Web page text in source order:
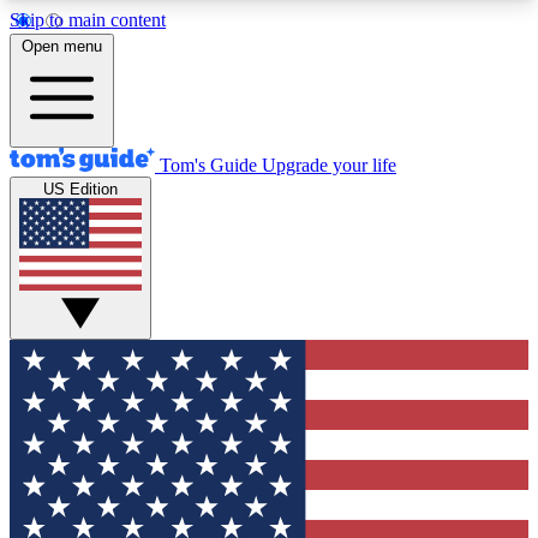
Skip to main content
12
MEMBER FEATURES
Exclusive Newsletters
Tech news direct to your inbox
GET CLUB ACCESS QUICK
For the fastest way to join Tom's Guide Club enter
your email below. We'll send you a confirmation
and sign you up to our newsletter to keep you
updated on all the latest news.
Open menu
Tom's Guide Upgrade your life
US Edition